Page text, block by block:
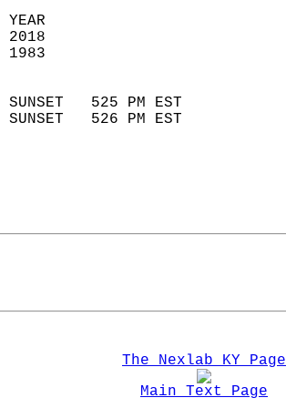
RECORD    YEAR
45        68      2018
29         4      1983
SUNSET   525 PM EST
SUNSET   526 PM EST
The Nexlab KY Page
Main Text Page